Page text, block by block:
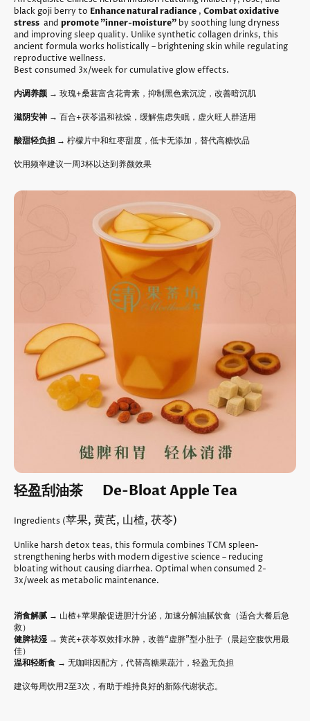
black goji berry to Enhance natural radiance , Combat oxidative
stress and promote "inner-moisture" by soothing lung dryness
and improving sleep quality. Unlike synthetic collagen drinks, this
ancient formula works holistically – brightening skin while regulating
reproductive wellness.
Best consumed 3x/week for cumulative glow effects.
内调养颜 → 玫瑰+桑葚富含花青素，抑制黑色素沉淀，改善暗沉肌
滋阴安神 → 百合+茯苓温和祛燥，缓解焦虑失眠，虚火旺人群适用
酸甜轻负担 → 柠檬片中和红枣甜度，低卡无添加，替代高糖饮品
饮用频率建议一周3杯以达到养颜效果
轻盈刮油茶 De-Bloat Apple Tea
Ingredients (苹果, 黄芪, 山楂, 茯苓)
Unlike harsh detox teas, this formula combines TCM spleen-
strengthening herbs with modern digestive science – reducing
bloating without causing diarrhea. Optimal when consumed 2-
3x/week as metabolic maintenance.
消食解腻 → 山楂+苹果酸促进胆汁分泌，加速分解油腻饮食（适合大餐后急
救）
健脾祛湿 → 黄芪+茯苓双效排水肿，改善“虚胖”型小肚子（晨起空腹饮用最
佳）
温和轻断食 → 无咖啡因配方，代替高糖果蔬汁，轻盈无负担
建议每周饮用2至3次，有助于维持良好的新陈代谢状态。